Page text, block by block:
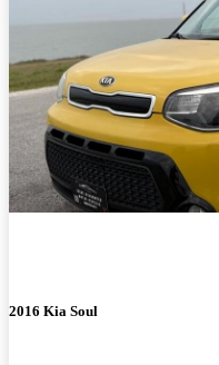
2016 Kia Soul